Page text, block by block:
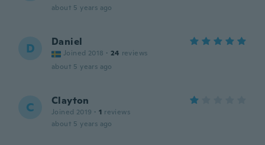
about 5 years ago
D Daniel
Joined 2018 · 24 reviews
about 5 years ago
C Clayton
Joined 2019 · 1 reviews
about 5 years ago